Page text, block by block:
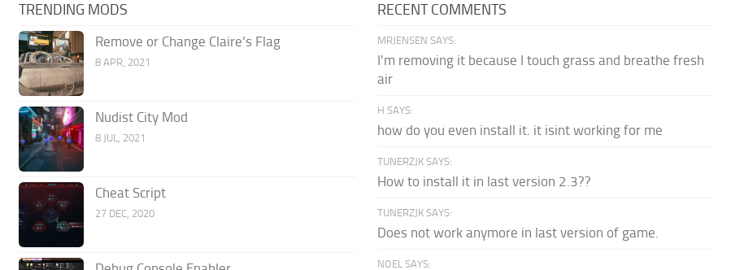
TRENDING MODS
Remove or Change Claire’s Flag
8 APR, 2021
Nudist City Mod
8 JUL, 2021
Cheat Script
27 DEC, 2020
RECENT COMMENTS
MRJENSEN SAYS:
I'm removing it because I touch grass and breathe fresh
air
H SAYS:
how do you even install it. it isint working for me
TUNERZJK SAYS:
How to install it in last version 2.3??
TUNERZJK SAYS:
Does not work anymore in last version of game.
NOEL SAYS: